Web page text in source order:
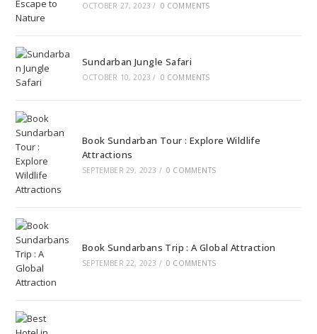
OCTOBER 27, 2023 / 0 COMMENTS
Sundarban Jungle Safari
OCTOBER 10, 2023 / 0 COMMENTS
Book Sundarban Tour : Explore Wildlife
Attractions
SEPTEMBER 29, 2023 / 0 COMMENTS
Book Sundarbans Trip : A Global Attraction
SEPTEMBER 22, 2023 / 0 COMMENTS